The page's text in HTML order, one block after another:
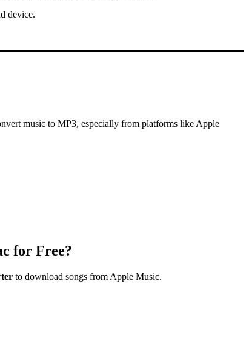
device.
music to MP3, especially from platforms like Apple
for Free?
to download songs from Apple Music.